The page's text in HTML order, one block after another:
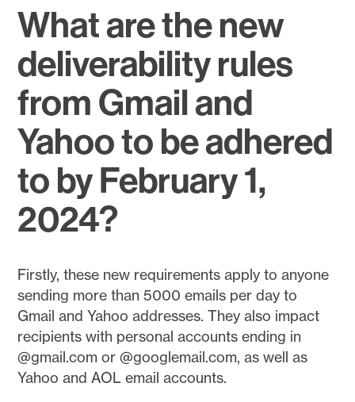
What are the new
deliverability rules
from Gmail and
Yahoo to be adhered
to by February 1,
2024?
Firstly, these new requirements apply to anyone
sending more than 5000 emails per day to
Gmail and Yahoo addresses. They also impact
recipients with personal accounts ending in
@gmail.com or @googlemail.com, as well as
Yahoo and AOL email accounts.